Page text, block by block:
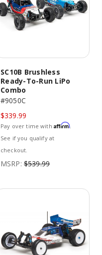
SC10B Brushless
Ready-To-Run LiPo
Combo
#9050C
$339.99
Pay over time with Affirm.
See if you qualify at
checkout.
MSRP: $539.99